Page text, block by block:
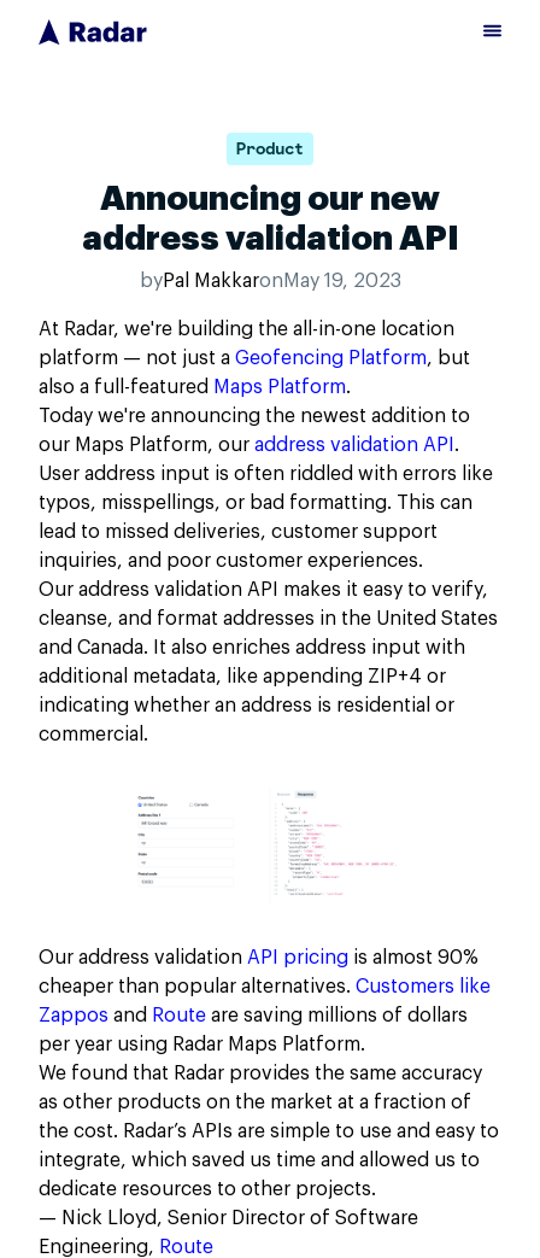
Product
Announcing our new
address validation API
byPal Makkaron May 19, 2023
At Radar, we're building the all-in-one location
platform — not just a Geofencing Platform, but
also a full-featured Maps Platform.
Today we're announcing the newest addition to
our Maps Platform, our address validation API .
User address input is often riddled with errors like
typos, misspellings, or bad formatting. This can
lead to missed deliveries, customer support
inquiries, and poor customer experiences.
Our address validation API makes it easy to verify,
cleanse, and format addresses in the United States
and Canada. It also enriches address input with
additional metadata, like appending ZIP+4 or
indicating whether an address is residential or
commercial.
Our address validation API pricing is almost 90%
cheaper than popular alternatives. Customers like
Zappos and Route are saving millions of dollars
per year using Radar Maps Platform.
We found that Radar provides the same accuracy
as other products on the market at a fraction of
the cost. Radar’s APIs are simple to use and easy to
integrate, which saved us time and allowed us to
dedicate resources to other projects.
— Nick Lloyd, Senior Director of Software
Engineering, Route